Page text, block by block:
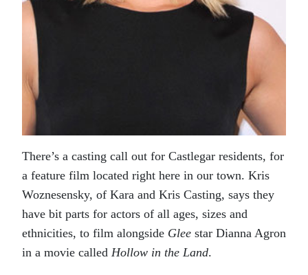
There’s a casting call out for Castlegar residents, for
a feature film located right here in our town. Kris
Woznesensky, of Kara and Kris Casting, says they
have bit parts for actors of all ages, sizes and
ethnicities, to film alongside Glee star Dianna Agron
in a movie called Hollow in the Land.